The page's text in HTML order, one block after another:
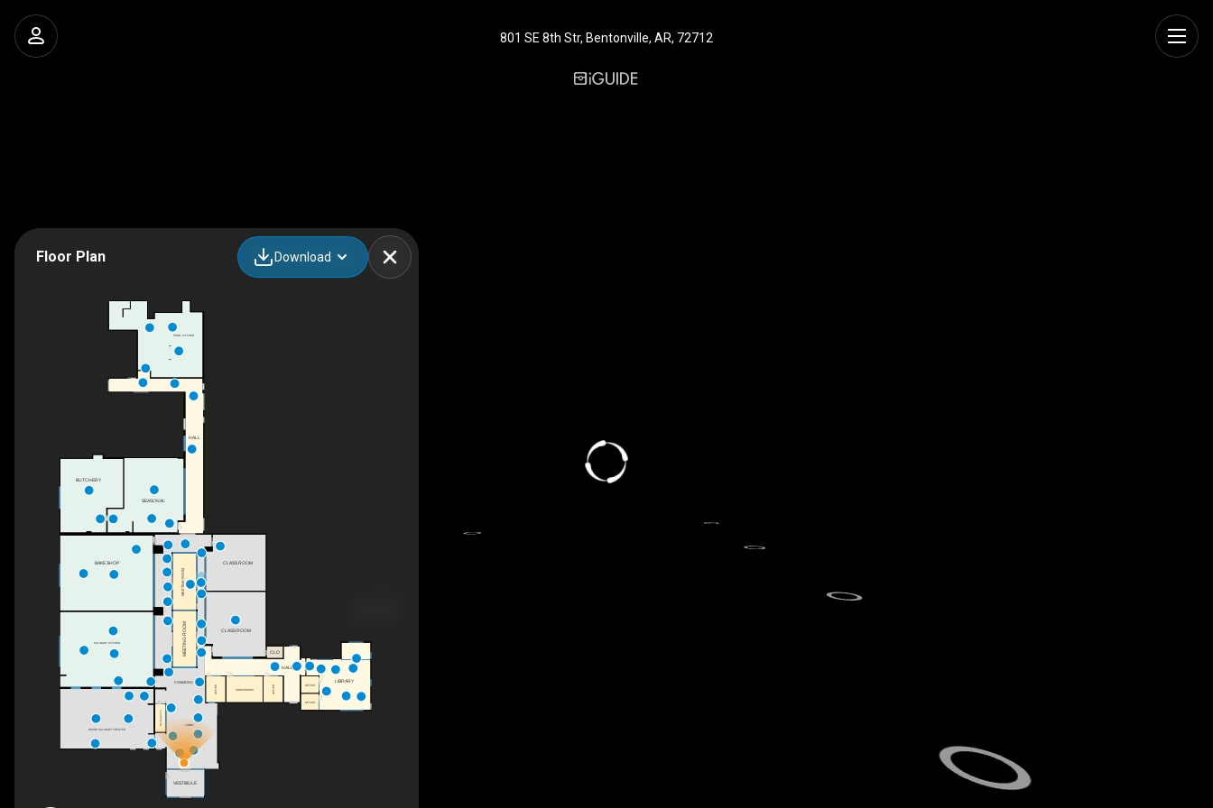
801 SE 8th Str, Bentonville, AR, 72712
Floor Plan Download
HALL
VESTIBULE
OFFICE
OFFICE
COMMONS
BAKE SHOP CLASS ROOM
CLASS ROOM
CULINARY KITCHEN
CLO
OZARK CULINARY THEATER
Hydropnics
OFFICE
BUTCHERY
SEASONAL
PROD. KITCHEN
HALL
CONFERENCE OFFICE
LOBBY
MEETING ROOM
MEETING ROOM
LIBRARY